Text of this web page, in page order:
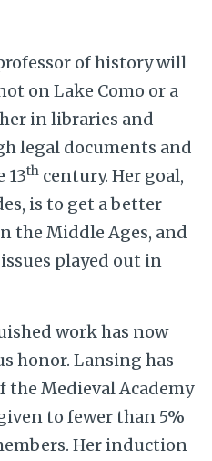
of history will
on Lake Como or a
in libraries and
legal documents and
13th century. Her goal,
is to get a better
the Middle Ages, and
played out in
work has now
honor. Lansing has
the Medieval Academy
to fewer than 5%
Her induction